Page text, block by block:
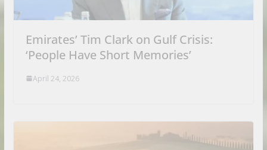
Emirates’ Tim Clark on Gulf Crisis:
‘People Have Short Memories’
April 24, 2026